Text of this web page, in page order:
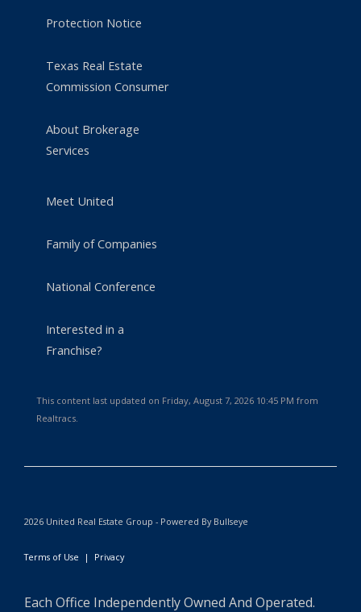
Protection Notice
Texas Real Estate
Commission Consumer
About Brokerage
Services
Meet United
Family of Companies
National Conference
Interested in a
Franchise?
This content last updated on Friday, August 7, 2026 10:45 PM from
Realtracs.
2026 United Real Estate Group - Powered By Bullseye
Terms of Use | Privacy
Each Office Independently Owned And Operated.